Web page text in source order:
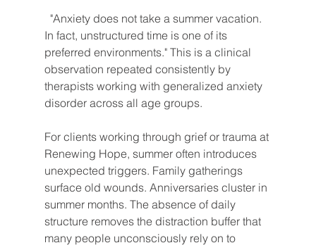
"Anxiety does not take a summer vacation.
In fact, unstructured time is one of its
preferred environments." This is a clinical
observation repeated consistently by
therapists working with generalized anxiety
disorder across all age groups.
For clients working through grief or trauma at
Renewing Hope, summer often introduces
unexpected triggers. Family gatherings
surface old wounds. Anniversaries cluster in
summer months. The absence of daily
structure removes the distraction buffer that
many people unconsciously rely on to